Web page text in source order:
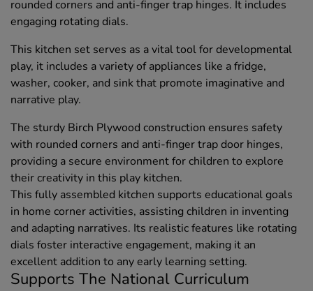
rounded corners and anti-finger trap hinges. It includes
engaging rotating dials.
This kitchen set serves as a vital tool for developmental
play, it includes a variety of appliances like a fridge,
washer, cooker, and sink that promote imaginative and
narrative play.
The sturdy Birch Plywood construction ensures safety
with rounded corners and anti-finger trap door hinges,
providing a secure environment for children to explore
their creativity in this play kitchen.
This fully assembled kitchen supports educational goals
in home corner activities, assisting children in inventing
and adapting narratives. Its realistic features like rotating
dials foster interactive engagement, making it an
excellent addition to any early learning setting.
Supports The National Curriculum